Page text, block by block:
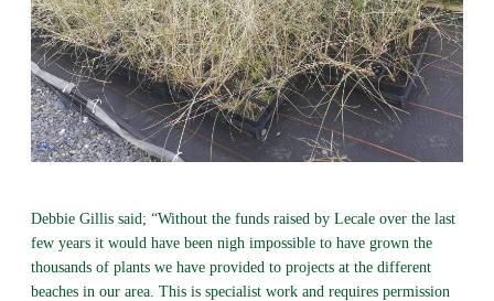
Debbie Gillis said; “Without the funds raised by Lecale over the last
few years it would have been nigh impossible to have grown the
thousands of plants we have provided to projects at the different
beaches in our area. This is specialist work and requires permission